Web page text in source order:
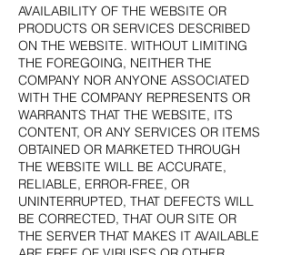
AVAILABILITY OF THE WEBSITE OR
PRODUCTS OR SERVICES DESCRIBED
ON THE WEBSITE. WITHOUT LIMITING
THE FOREGOING, NEITHER THE
COMPANY NOR ANYONE ASSOCIATED
WITH THE COMPANY REPRESENTS OR
WARRANTS THAT THE WEBSITE, ITS
CONTENT, OR ANY SERVICES OR ITEMS
OBTAINED OR MARKETED THROUGH
THE WEBSITE WILL BE ACCURATE,
RELIABLE, ERROR-FREE, OR
UNINTERRUPTED, THAT DEFECTS WILL
BE CORRECTED, THAT OUR SITE OR
THE SERVER THAT MAKES IT AVAILABLE